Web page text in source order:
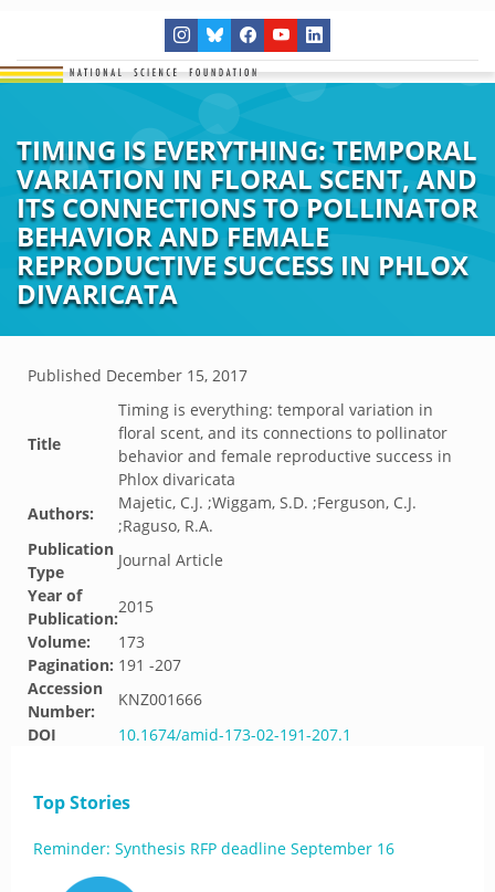
TIMING IS EVERYTHING: TEMPORAL
VARIATION IN FLORAL SCENT, AND
ITS CONNECTIONS TO POLLINATOR
BEHAVIOR AND FEMALE
REPRODUCTIVE SUCCESS IN PHLOX
DIVARICATA
Published December 15, 2017
Title
Timing is everything: temporal variation in
floral scent, and its connections to pollinator
behavior and female reproductive success in
Phlox divaricata
Authors:
Majetic, C.J. ;Wiggam, S.D. ;Ferguson, C.J.
;Raguso, R.A.
Publication
Type
Journal Article
Year of
Publication:
2015
Volume:
173
Pagination: 191 -207
Accession
Number:
KNZ001666
DOI
10.1674/amid-173-02-191-207.1
Top Stories
Reminder: Synthesis RFP deadline September 16